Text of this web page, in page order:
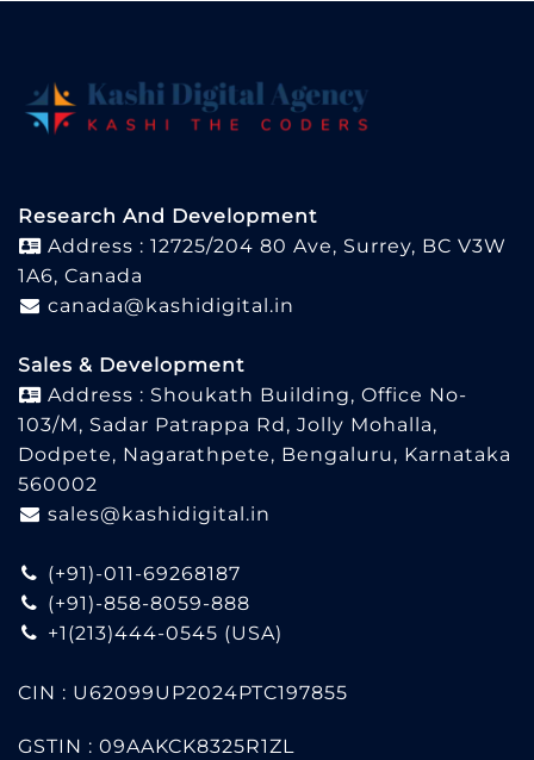
Research And Development
Address : 12725/204 80 Ave, Surrey, BC V3W
1A6, Canada
canada@kashidigital.in
Sales & Development
Address : Shoukath Building, Office No-
103/M, Sadar Patrappa Rd, Jolly Mohalla,
Dodpete, Nagarathpete, Bengaluru, Karnataka
560002
sales@kashidigital.in
(+91)-011-69268187
(+91)-858-8059-888
+1(213)444-0545 (USA)
CIN : U62099UP2024PTC197855
GSTIN : 09AAKCK8325R1ZL